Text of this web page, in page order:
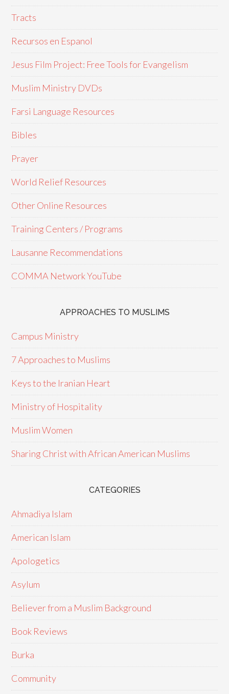
Tracts
Recursos en Espanol
Jesus Film Project: Free Tools for Evangelism
Muslim Ministry DVDs
Farsi Language Resources
Bibles
Prayer
World Relief Resources
Other Online Resources
Training Centers / Programs
Lausanne Recommendations
COMMA Network YouTube
APPROACHES TO MUSLIMS
Campus Ministry
7 Approaches to Muslims
Keys to the Iranian Heart
Ministry of Hospitality
Muslim Women
Sharing Christ with African American Muslims
CATEGORIES
Ahmadiya Islam
American Islam
Apologetics
Asylum
Believer from a Muslim Background
Book Reviews
Burka
Community